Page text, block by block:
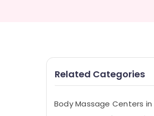
Related Categories
Body Massage Centers in